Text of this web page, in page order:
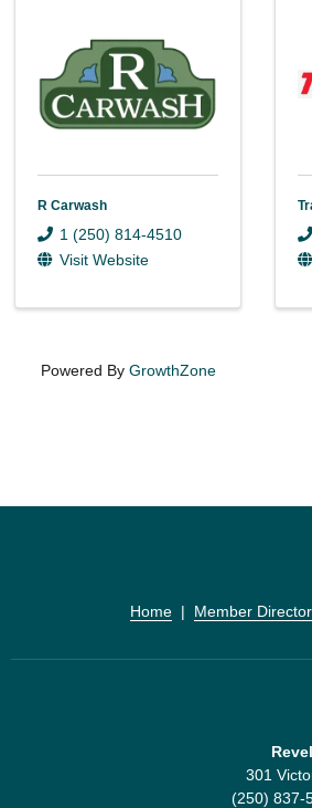
R Carwash
1 (250) 814-4510
Visit Website
Powered By GrowthZone
Home
  |
Member
301
(250) 837-